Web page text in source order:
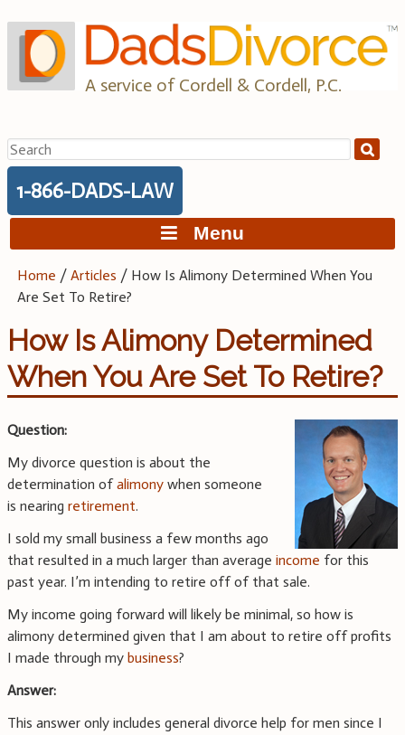
to
content
A service of Cordell & Cordell, P.C.
Search
for:
1-866-DADS-LAW
Menu
Home /Articles / How Is Alimony Determined When You
Are Set To Retire?
How Is Alimony Determined
When You Are Set To Retire?
Question:
My divorce question is about the
determination ofalimony when someone
is nearing retirement.
I sold my small business a few months ago
that resulted in a much larger than average income for this
past year. I’m intending to retire off of that sale.
My income going forward will likely be minimal, so how is
alimony determined given that I am about to retire off profits
I made through my business?
Answer:
This answer only includes general divorce help for men since I